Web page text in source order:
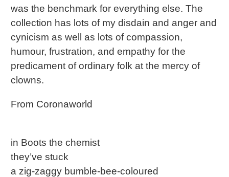
was the benchmark for everything else. The
collection has lots of my disdain and anger and
cynicism as well as lots of compassion,
humour, frustration, and empathy for the
predicament of ordinary folk at the mercy of
clowns.
From Coronaworld
in Boots the chemist
they’ve stuck
a zig-zaggy bumble-bee-coloured